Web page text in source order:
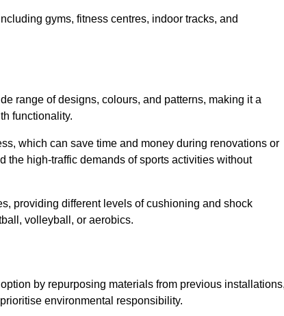
gyms, fitness centres, indoor tracks, and
range of designs, colours, and patterns, making it a
functionality.
which can save time and money during renovations or
the high-traffic demands of sports activities without
providing different levels of cushioning and shock
volleyball, or aerobics.
by repurposing materials from previous
environmental responsibility.